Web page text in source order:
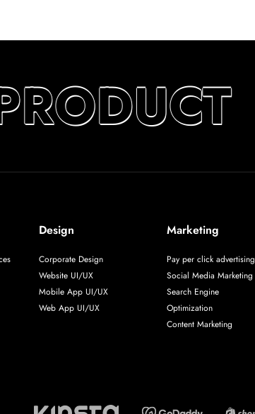
Design
Corporate Design
Website UI/UX
Mobile App UI/UX
Web App UI/UX
Marketing
Pay per click advertising
Social Media Marketing
Search Engine
Optimization
Content Marketing